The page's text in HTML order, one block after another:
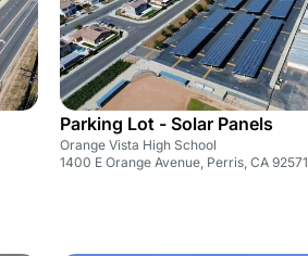
Parking Lot - Solar Panels
Orange Vista High School
1400 E Orange Avenue, Perris, CA 92571